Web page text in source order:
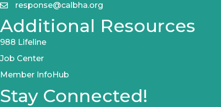
response@calbha.org
Additional Resources
988 Lifeline
Job Center
Member InfoHub
Stay Connected!